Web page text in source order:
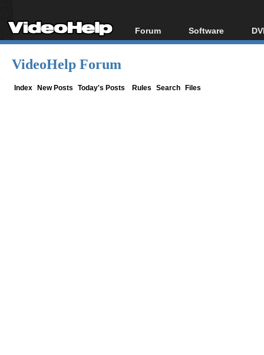
Forum
Forum Index
Software
All software
VideoHelp Forum
Index New Posts Today's Posts Rules Search Files